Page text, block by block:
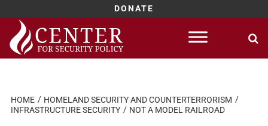
DONATE
Skip
content
HOME
HOMELAND SECURITY AND COUNTERTERRORISM
INFRASTRUCTURE SECURITY
NOT A MODEL RAILROAD